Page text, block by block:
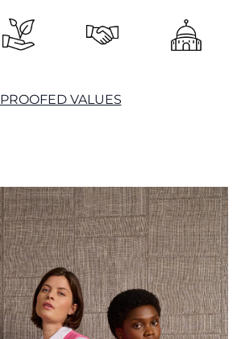
PROOFED VALUES